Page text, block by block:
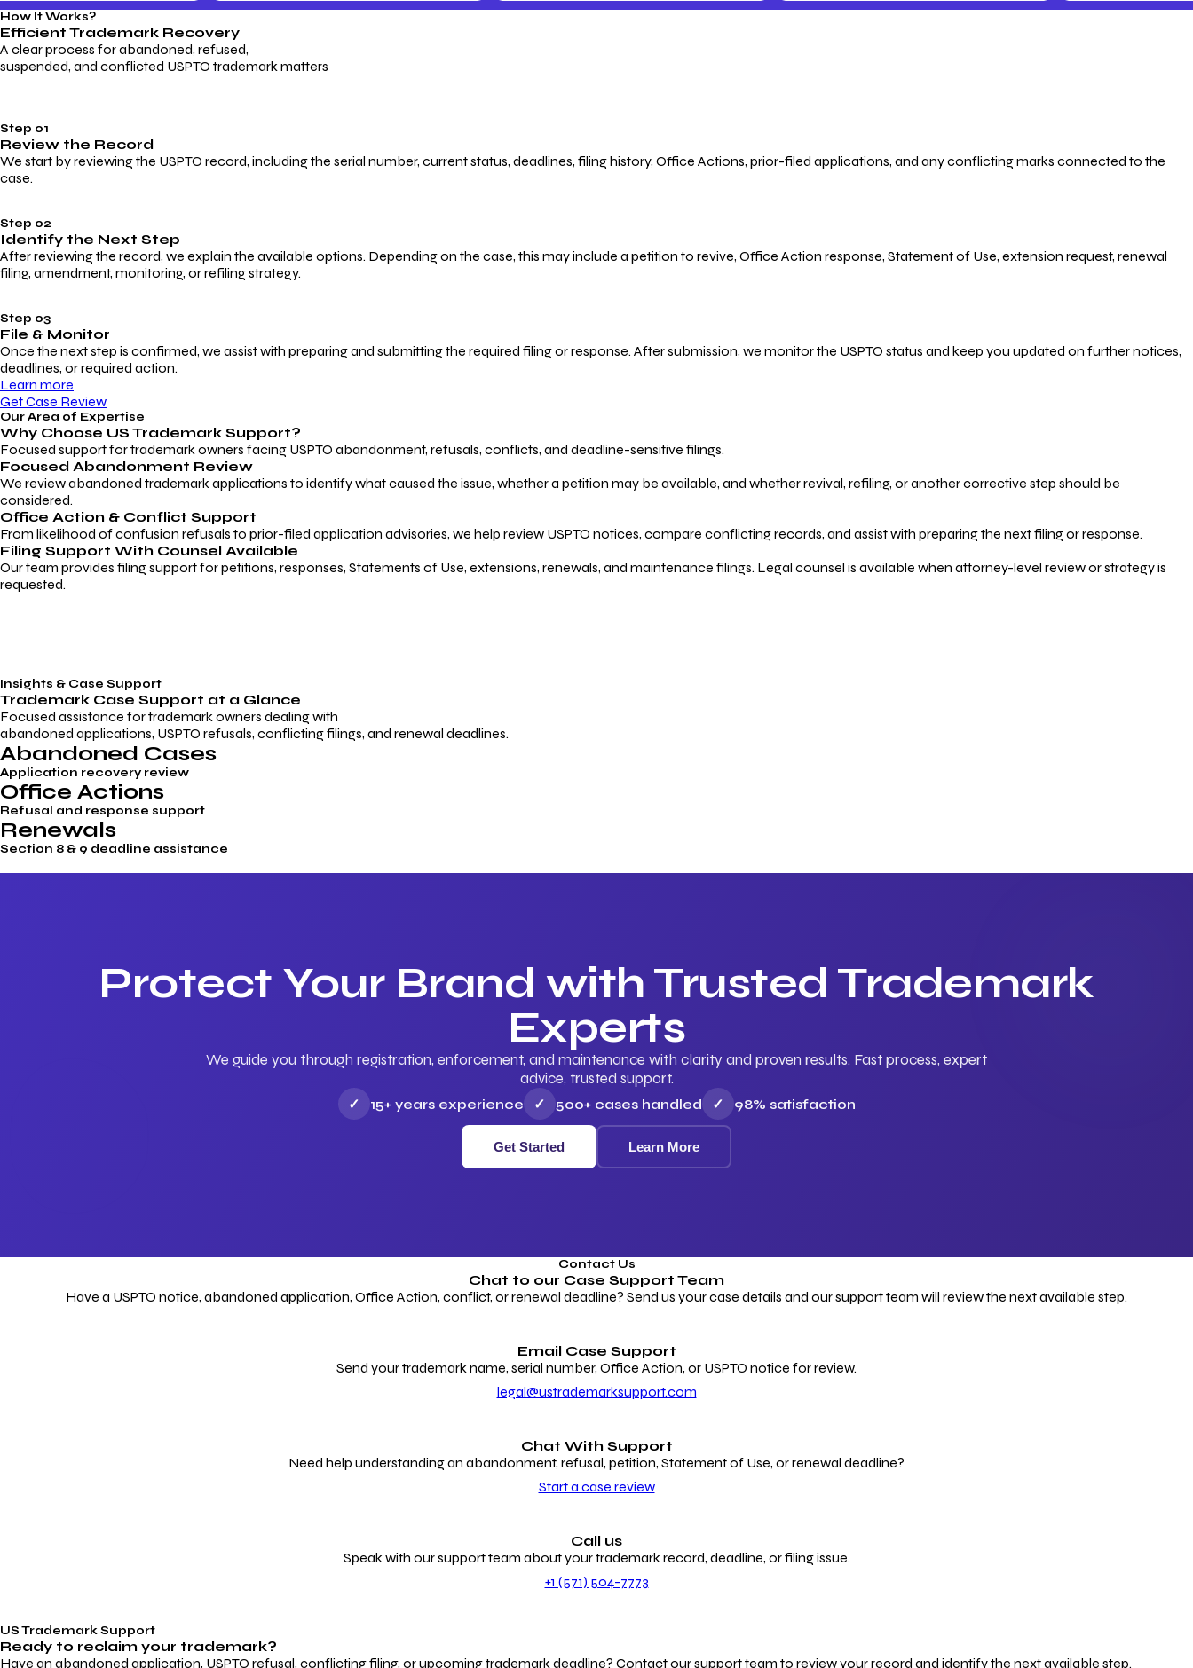
How It Works?
Efficient Trademark Recovery
A clear process for abandoned, refused,
suspended, and conflicted USPTO trademark matters
Step 01
Review the Record
We start by reviewing the USPTO record, including the serial number, current status, deadlines, filing history, Office Actions, prior-filed applications, and any conflicting marks connected to the
case.
Step 02
Identify the Next Step
After reviewing the record, we explain the available options. Depending on the case, this may include a petition to revive, Office Action response, Statement of Use, extension request, renewal
filing, amendment, monitoring, or refiling strategy.
Step 03
File & Monitor
Once the next step is confirmed, we assist with preparing and submitting the required filing or response. After submission, we monitor the USPTO status and keep you updated on further notices,
deadlines, or required action.
Learn more
Get Case Review
Our Area of Expertise
Why Choose US Trademark Support?
Focused support for trademark owners facing USPTO abandonment, refusals, conflicts, and deadline-sensitive filings.
Focused Abandonment Review
We review abandoned trademark applications to identify what caused the issue, whether a petition may be available, and whether revival, refiling, or another corrective step should be
considered.
Office Action & Conflict Support
From likelihood of confusion refusals to prior-filed application advisories, we help review USPTO notices, compare conflicting records, and assist with preparing the next filing or response.
Filing Support With Counsel Available
Our team provides filing support for petitions, responses, Statements of Use, extensions, renewals, and maintenance filings. Legal counsel is available when attorney-level review or strategy is
requested.
Insights & Case Support
Trademark Case Support at a Glance
Focused assistance for trademark owners dealing with
abandoned applications, USPTO refusals, conflicting filings, and renewal deadlines.
Abandoned Cases
Application recovery review
Office Actions
Refusal and response support
Renewals
Section 8 & 9 deadline assistance
Protect Your Brand with Trusted Trademark
Experts
We guide you through registration, enforcement, and maintenance with clarity and proven results. Fast process, expert
advice, trusted support.
✓ 15+ years experience ✓ 500+ cases handled ✓ 98% satisfaction
Get Started Learn More
Contact Us
Chat to our Case Support Team
Have a USPTO notice, abandoned application, Office Action, conflict, or renewal deadline? Send us your case details and our support team will review the next available step.
Email Case Support
Send your trademark name, serial number, Office Action, or USPTO notice for review.
legal@ustrademarksupport.com
Chat With Support
Need help understanding an abandonment, refusal, petition, Statement of Use, or renewal deadline?
Start a case review
Call us
Speak with our support team about your trademark record, deadline, or filing issue.
+1 (571) 504-7773
US Trademark Support
Ready to reclaim your trademark?
Have an abandoned application, USPTO refusal, conflicting filing, or upcoming trademark deadline? Contact our support team to review your record and identify the next available step.